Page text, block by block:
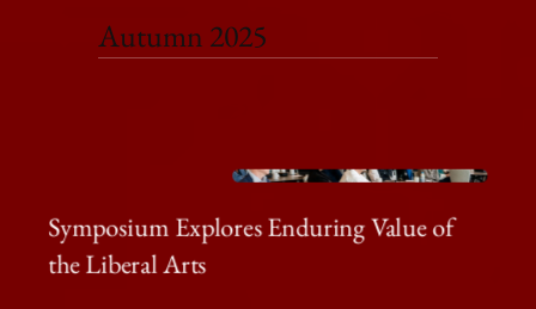
Autumn 2025
Symposium Explores Enduring Value of
the Liberal Arts